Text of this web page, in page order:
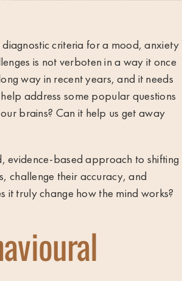
diagnostic criteria for a mood, anxiety
is not verboten in a way it once
way in recent years, and it needs
address some popular questions
brains? Can it help us get away
evidence-based approach to shifting
challenge their accuracy, and
it truly change how the mind works?